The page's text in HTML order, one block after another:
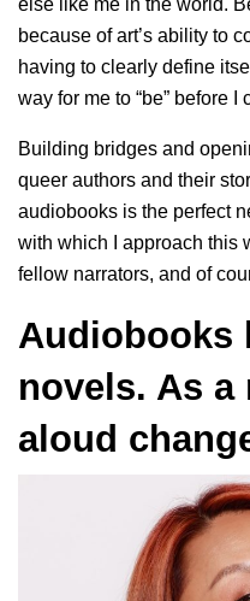
else like me in the world.
because of art’s ability to
having to clearly define
way for me to “be” before
Building bridges and
queer authors and their
audiobooks is the perfect
with which I approach this
fellow narrators, and of
Audiobooks
novels. As
aloud